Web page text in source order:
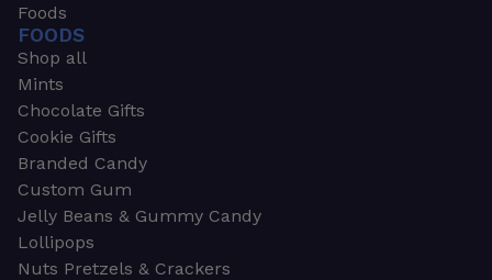
Foods
FOODS
Shop all
Mints
Chocolate Gifts
Cookie Gifts
Branded Candy
Custom Gum
Jelly Beans & Gummy Candy
Lollipops
Nuts Pretzels & Crackers